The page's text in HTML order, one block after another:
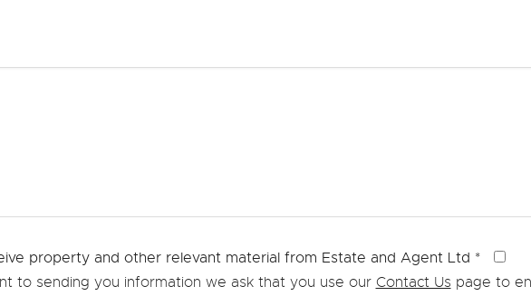
property and other relevant material from Estate and Agent Ltd *
to sending you information we ask that you use our Contact Us page to